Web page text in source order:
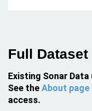
Full
Existing Sonar Data
See theAbout page
access.